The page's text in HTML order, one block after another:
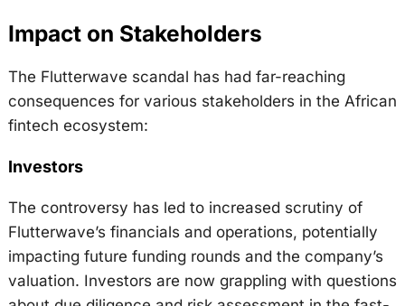
Impact on Stakeholders
The Flutterwave scandal has had far-reaching
consequences for various stakeholders in the African
fintech ecosystem:
Investors
The controversy has led to increased scrutiny of
Flutterwave’s financials and operations, potentially
impacting future funding rounds and the company’s
valuation. Investors are now grappling with questions